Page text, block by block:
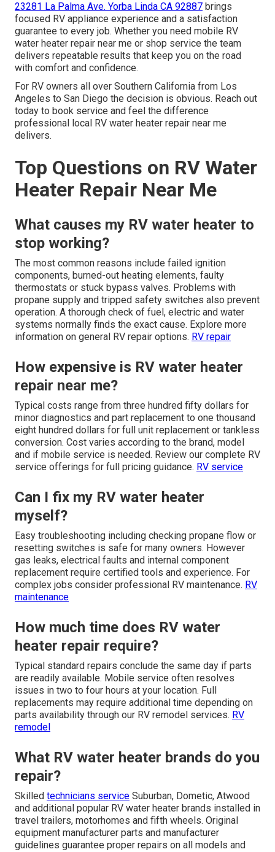
23281 La Palma Ave. Yorba Linda CA 92887 brings
focused RV appliance experience and a satisfaction
guarantee to every job. Whether you need mobile RV
water heater repair near me or shop service the team
delivers repeatable results that keep you on the road
with comfort and confidence.
For RV owners all over Southern California from Los
Angeles to San Diego the decision is obvious. Reach out
today to book service and feel the difference
professional local RV water heater repair near me
delivers.
Top Questions on RV Water
Heater Repair Near Me
What causes my RV water heater to
stop working?
The most common reasons include failed ignition
components, burned-out heating elements, faulty
thermostats or stuck bypass valves. Problems with
propane supply and tripped safety switches also prevent
operation. A thorough check of fuel, electric and water
systems normally finds the exact cause. Explore more
information on general RV repair options. RV repair
How expensive is RV water heater
repair near me?
Typical costs range from three hundred fifty dollars for
minor diagnostics and part replacement to one thousand
eight hundred dollars for full unit replacement or tankless
conversion. Cost varies according to the brand, model
and if mobile service is needed. Review our complete RV
service offerings for full pricing guidance. RV service
Can I fix my RV water heater
myself?
Easy troubleshooting including checking propane flow or
resetting switches is safe for many owners. However
gas leaks, electrical faults and internal component
replacement require certified tools and experience. For
complex jobs consider professional RV maintenance. RV
maintenance
How much time does RV water
heater repair require?
Typical standard repairs conclude the same day if parts
are readily available. Mobile service often resolves
issues in two to four hours at your location. Full
replacements may require additional time depending on
parts availability through our RV remodel services. RV
remodel
What RV water heater brands do you
repair?
Skilled technicians service Suburban, Dometic, Atwood
and additional popular RV water heater brands installed in
travel trailers, motorhomes and fifth wheels. Original
equipment manufacturer parts and manufacturer
guidelines guarantee proper repairs on all models and